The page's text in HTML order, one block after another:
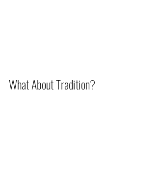
What About Tradition?